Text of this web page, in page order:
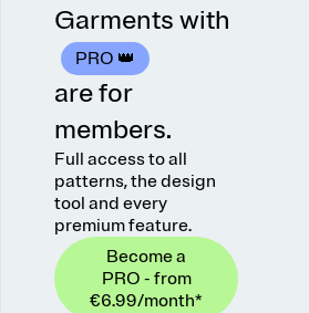
Garments with
PRO 👑
are for
members.
Full access to all
patterns, the design
tool and every
premium feature.
Become a
PRO - from
€6.99/month*